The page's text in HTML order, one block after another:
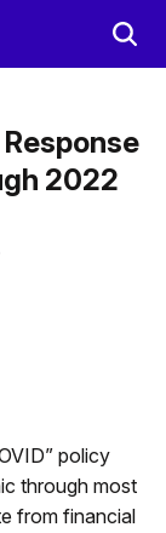
Response
2022
policy
through most
from financial